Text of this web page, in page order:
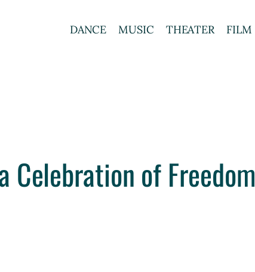
DANCE MUSIC THEATER FILM
Celebration of Freedom